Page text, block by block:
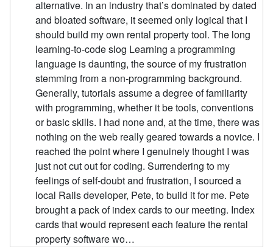
alternative. In an industry that’s dominated by dated
and bloated software, it seemed only logical that I
should build my own rental property tool. The long
learning-to-code slog Learning a programming
language is daunting, the source of my frustration
stemming from a non-programming background.
Generally, tutorials assume a degree of familiarity
with programming, whether it be tools, conventions
or basic skills. I had none and, at the time, there was
nothing on the web really geared towards a novice. I
reached the point where I genuinely thought I was
just not cut out for coding. Surrendering to my
feelings of self-doubt and frustration, I sourced a
local Rails developer, Pete, to build it for me. Pete
brought a pack of index cards to our meeting. Index
cards that would represent each feature the rental
property software wo…